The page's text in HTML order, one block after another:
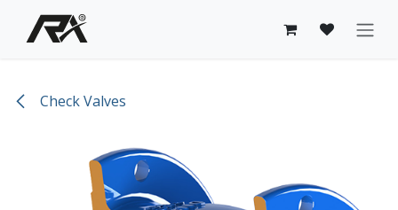
Skip to Content
Check Valves